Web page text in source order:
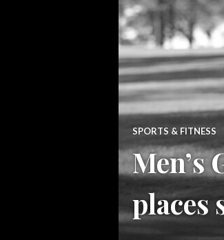
SPORTS & FITNESS
Men’s
places